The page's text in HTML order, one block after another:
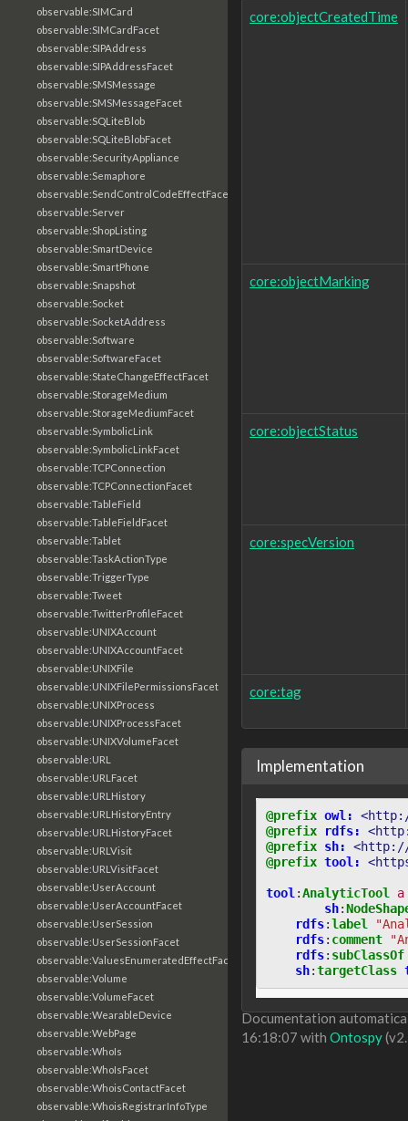
observable:SIMCard
observable:SIMCardFacet
observable:SIPAddress
observable:SIPAddressFacet
observable:SMSMessage
observable:SMSMessageFacet
observable:SQLiteBlob
observable:SQLiteBlobFacet
observable:SecurityAppliance
observable:Semaphore
observable:SendControlCodeEffectFacet
observable:Server
observable:ShopListing
observable:SmartDevice
observable:SmartPhone
observable:Snapshot
observable:Socket
observable:SocketAddress
observable:Software
observable:SoftwareFacet
observable:StateChangeEffectFacet
observable:StorageMedium
observable:StorageMediumFacet
observable:SymbolicLink
observable:SymbolicLinkFacet
observable:TCPConnection
observable:TCPConnectionFacet
observable:TableField
observable:TableFieldFacet
observable:Tablet
observable:TaskActionType
observable:TriggerType
observable:Tweet
observable:TwitterProfileFacet
observable:UNIXAccount
observable:UNIXAccountFacet
observable:UNIXFile
observable:UNIXFilePermissionsFacet
observable:UNIXProcess
observable:UNIXProcessFacet
observable:UNIXVolumeFacet
observable:URL
observable:URLFacet
observable:URLHistory
observable:URLHistoryEntry
observable:URLHistoryFacet
observable:URLVisit
observable:URLVisitFacet
observable:UserAccount
observable:UserAccountFacet
observable:UserSession
observable:UserSessionFacet
observable:ValuesEnumeratedEffectFacet
observable:Volume
observable:VolumeFacet
observable:WearableDevice
observable:WebPage
observable:WhoIs
observable:WhoIsFacet
observable:WhoisContactFacet
observable:WhoisRegistrarInfoType
core:objectCreatedTime
core:objectMarking
core:objectStatus
core:specVersion
core:tag
Implementation
@prefix owl:
@prefix
rdfs:
@prefix sh:
<http://
@prefix tool:
tool :AnalyticTool
a
sh:
rdfs:label
rdfs: comment
rdfs: subClassOf
sh:targetClass
Documentation
16:18:07 with Ontospy